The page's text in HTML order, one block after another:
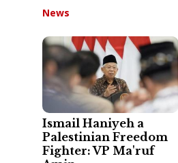
News
Ismail Haniyeh a
Palestinian Freedom
Fighter: VP Ma'ruf